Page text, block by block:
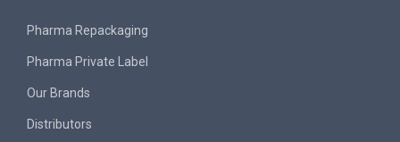
Pharma Repackaging
Pharma Private Label
Our Brands
Distributors